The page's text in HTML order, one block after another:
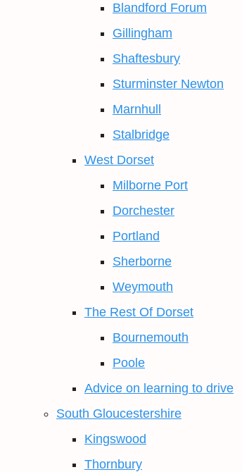
Blandford Forum
Gillingham
Shaftesbury
Sturminster Newton
Marnhull
Stalbridge
West Dorset
Milborne Port
Dorchester
Portland
Sherborne
Weymouth
The Rest Of Dorset
Bournemouth
Poole
Advice on learning to drive
South Gloucestershire
Kingswood
Thornbury